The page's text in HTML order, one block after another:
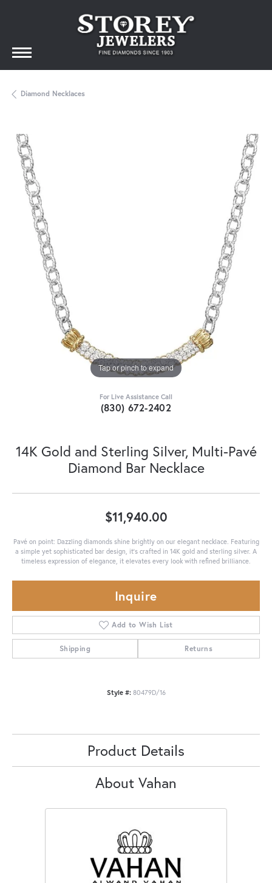
Diamond Necklaces
Tap or pinch to expand
For Live Assistance Call
(830) 672-2402
14K Gold and Sterling Silver, Multi-Pavé
Diamond Bar Necklace
$11,940.00
Pavé on point: Dazzling diamonds shine brightly on our elegant necklace. Featuring
a simple yet sophisticated bar design, it’s crafted in 14K gold and sterling silver. A
timeless expression of elegance, it elevates every look with refined brilliance.
Inquire
Add to Wish List
Shipping Returns
Style #: 80479D/16
Product Details
About Vahan